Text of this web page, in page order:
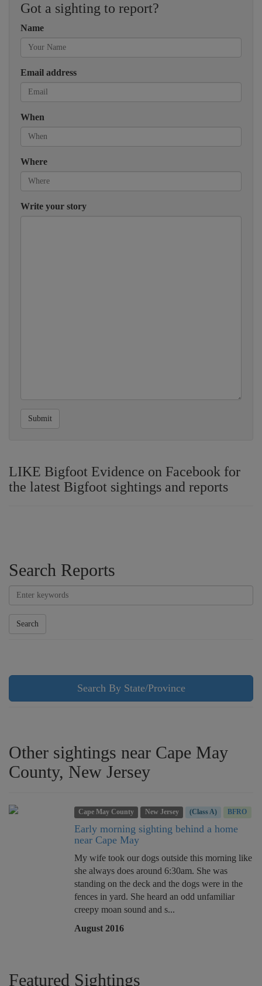
Got a sighting to report?
Name
Email address
When
Where
Write your story
Submit
LIKE Bigfoot Evidence on Facebook for
the latest Bigfoot sightings and reports
Search Reports
Search
Search By State/Province
Other sightings near Cape May
County, New Jersey
Cape May County New Jersey (Class A) BFRO
Early morning sighting behind a home
near Cape May
My wife took our dogs outside this morning like
she always does around 6:30am. She was
standing on the deck and the dogs were in the
fences in yard. She heard an odd unfamiliar
creepy moan sound and s...
August 2016
Featured Sightings